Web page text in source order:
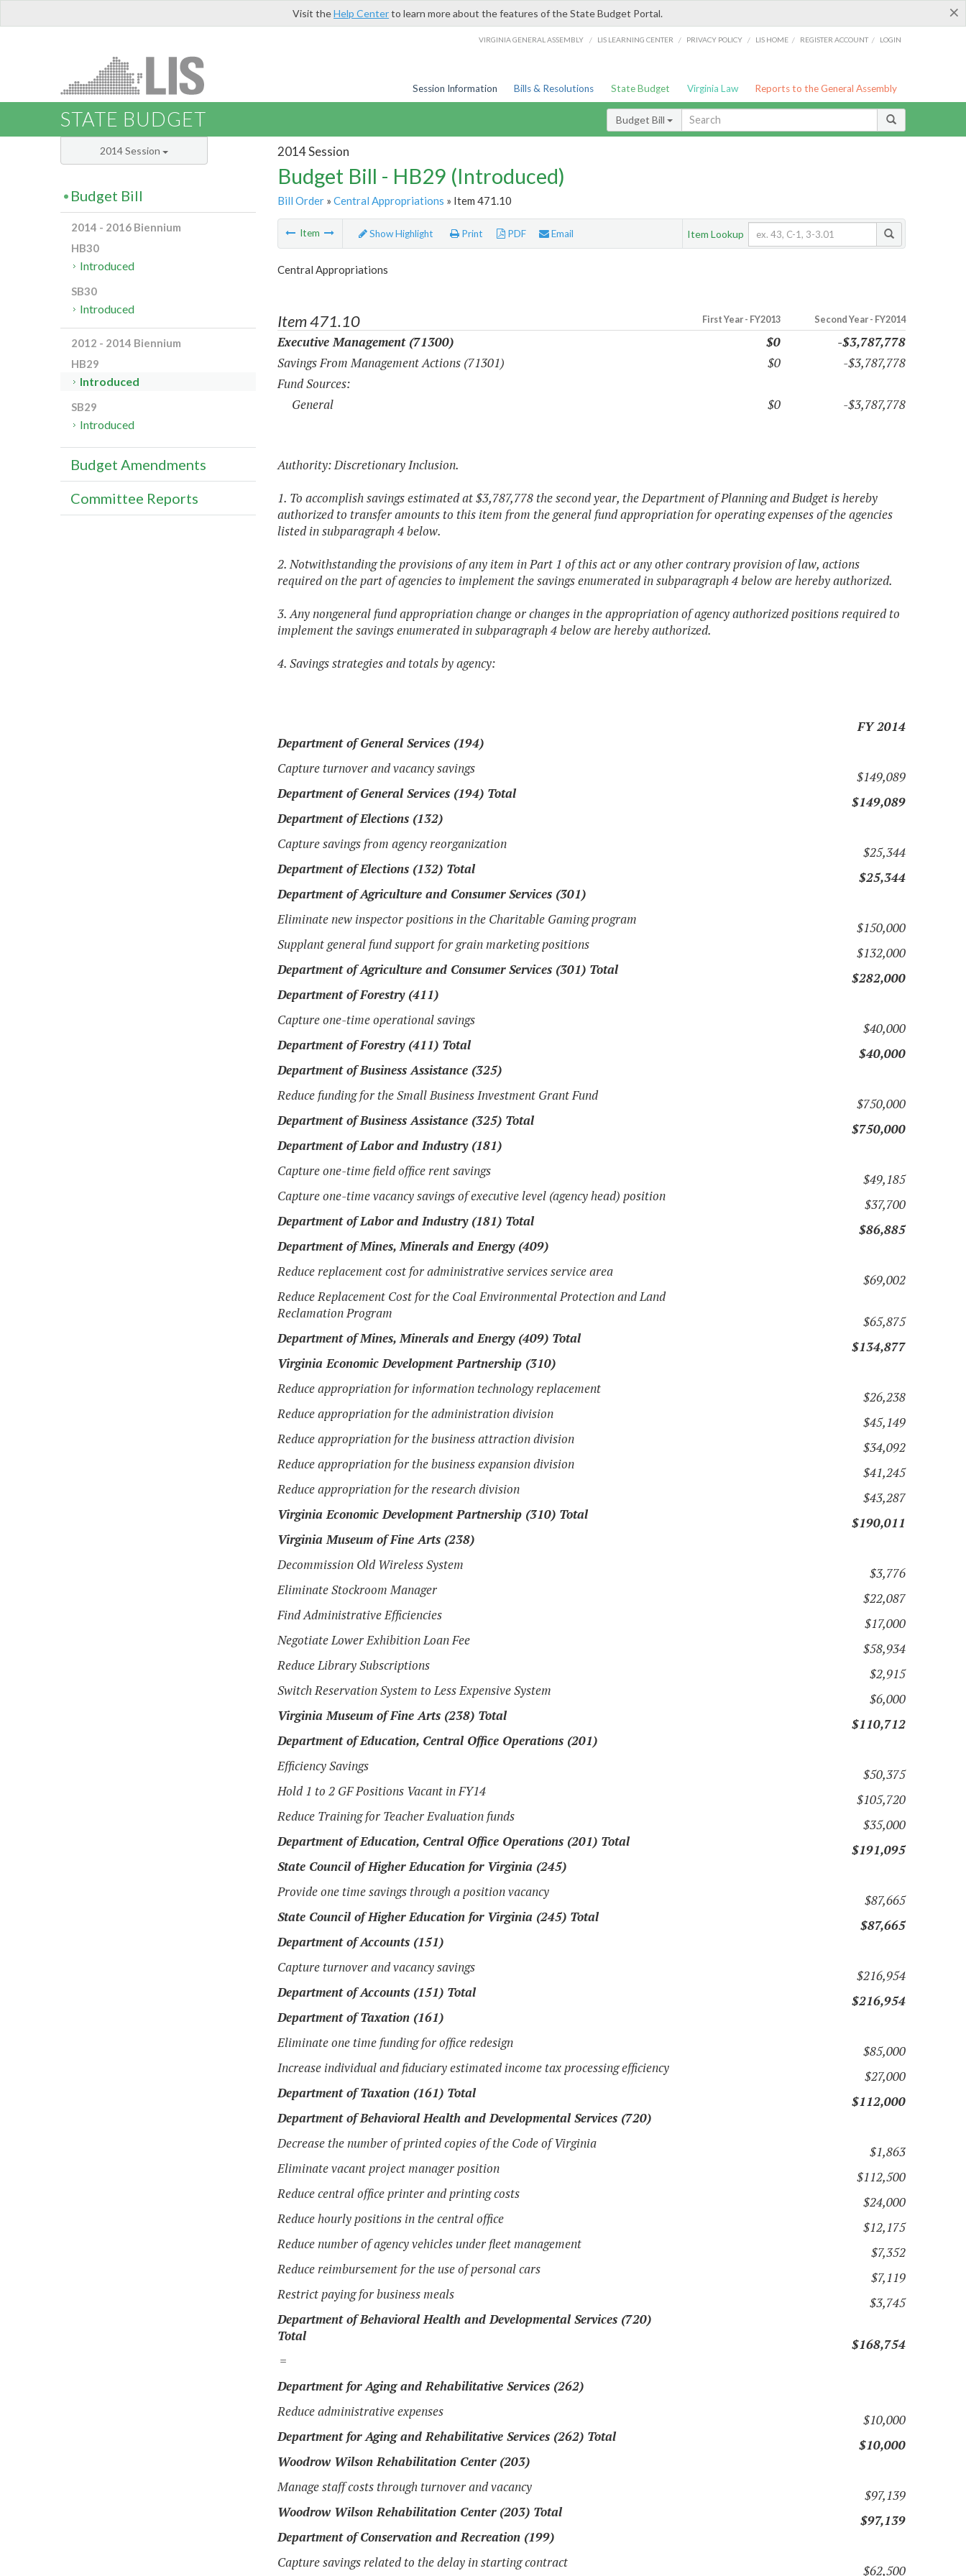
×
Visit theHelp Centerto learn more about the features of the State Budget Portal.
VIRGINIA GENERAL ASSEMBLY / LIS LEARNING CENTER / PRIVACY POLICY / LIS HOME / REGISTER ACCOUNT / LOGIN
Session Information Bills & Resolutions State Budget Virginia Law Reports to the General Assembly
STATE BUDGET Budget Bill
2014 Session
Budget Bill - HB29 (Introduced)
Bill Order» Central Appropriations » Item 471.10
Item Show Highlight Print PDF Email Item Lookup
Central Appropriations
Item 471.10 First Year - FY2013 Second Year - FY2014
Executive Management (71300) $0
-$3,787,778
Savings From Management Actions (71301)
$0
-$3,787,778
Fund Sources:
General
$0 -$3,787,778
Authority: Discretionary Inclusion.
1. To accomplish savings estimated at $3,787,778 the second year, the Department of Planning and Budget is hereby
authorized to transfer amounts to this item from the general fund appropriation for operating expenses of the agencies
listed in subparagraph 4 below.
2. Notwithstanding the provisions of any item in Part 1 of this act or any other contrary provision of law, actions
required on the part of agencies to implement the savings enumerated in subparagraph 4 below are hereby authorized.
3. Any nongeneral fund appropriation change or changes in the appropriation of agency authorized positions required to
implement the savings enumerated in subparagraph 4 below are hereby authorized.
4. Savings strategies and totals by agency:
FY 2014
Department of General Services (194)
Capture turnover and vacancy savings
$149,089
Department of General Services (194) Total
$149,089
Department of Elections (132)
Capture savings from agency reorganization
$25,344
Department of Elections (132) Total
$25,344
Department of Agriculture and Consumer Services (301)
Eliminate new inspector positions in the Charitable Gaming program
$150,000
Supplant general fund support for grain marketing positions
$132,000
Department of Agriculture and Consumer Services (301) Total
$282,000
Department of Forestry (411)
Capture one-time operational savings
$40,000
Department of Forestry (411) Total
$40,000
Department of Business Assistance (325)
Reduce funding for the Small Business Investment Grant Fund
$750,000
Department of Business Assistance (325) Total
$750,000
Department of Labor and Industry (181)
Capture one-time field office rent savings
$49,185
Capture one-time vacancy savings of executive level (agency head) position
$37,700
Department of Labor and Industry (181) Total
$86,885
Department of Mines, Minerals and Energy (409)
Reduce replacement cost for administrative services service area
$69,002
Reduce Replacement Cost for the Coal Environmental Protection and Land
Reclamation Program
$65,875
Department of Mines, Minerals and Energy (409) Total
$134,877
Virginia Economic Development Partnership (310)
Reduce appropriation for information technology replacement
$26,238
Reduce appropriation for the administration division
$45,149
Reduce appropriation for the business attraction division
$34,092
Reduce appropriation for the business expansion division
$41,245
Reduce appropriation for the research division
$43,287
Virginia Economic Development Partnership (310) Total
$190,011
Virginia Museum of Fine Arts (238)
Decommission Old Wireless System
$3,776
Eliminate Stockroom Manager
$22,087
Find Administrative Efficiencies
$17,000
Negotiate Lower Exhibition Loan Fee
$58,934
Reduce Library Subscriptions
$2,915
Switch Reservation System to Less Expensive System
$6,000
Virginia Museum of Fine Arts (238) Total
$110,712
Department of Education, Central Office Operations (201)
Efficiency Savings
$50,375
Hold 1 to 2 GF Positions Vacant in FY14
$105,720
Reduce Training for Teacher Evaluation funds
$35,000
Department of Education, Central Office Operations (201) Total
$191,095
State Council of Higher Education for Virginia (245)
Provide one time savings through a position vacancy
$87,665
State Council of Higher Education for Virginia (245) Total
$87,665
Department of Accounts (151)
Capture turnover and vacancy savings
$216,954
Department of Accounts (151) Total
$216,954
Department of Taxation (161)
Eliminate one time funding for office redesign
$85,000
Increase individual and fiduciary estimated income tax processing efficiency
$27,000
Department of Taxation (161) Total
$112,000
Department of Behavioral Health and Developmental Services (720)
Decrease the number of printed copies of the Code of Virginia
$1,863
Eliminate vacant project manager position
$112,500
Reduce central office printer and printing costs
$24,000
Reduce hourly positions in the central office
$12,175
Reduce number of agency vehicles under fleet management
$7,352
Reduce reimbursement for the use of personal cars
$7,119
Restrict paying for business meals
$3,745
Department of Behavioral Health and Developmental Services (720)
Total
$168,754
=
Department for Aging and Rehabilitative Services (262)
Reduce administrative expenses
$10,000
Department for Aging and Rehabilitative Services (262) Total
$10,000
Woodrow Wilson Rehabilitation Center (203)
Manage staff costs through turnover and vacancy
$97,139
Woodrow Wilson Rehabilitation Center (203) Total
$97,139
Department of Conservation and Recreation (199)
Capture savings related to the delay in starting contract
$62,500
2014 Session
Budget Bill
2014 - 2016 Biennium
HB30
Introduced
SB30
Introduced
2012 - 2014 Biennium
HB29
Introduced
SB29
Introduced
Budget Amendments
Committee Reports